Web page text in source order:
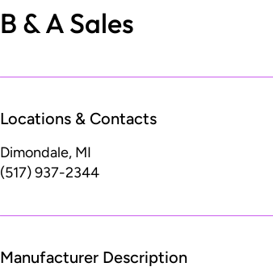
B & A Sales
Locations & Contacts
Dimondale, MI
(517) 937-2344
Manufacturer Description